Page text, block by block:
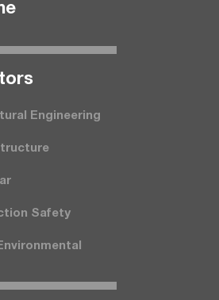
Engineering
Safety